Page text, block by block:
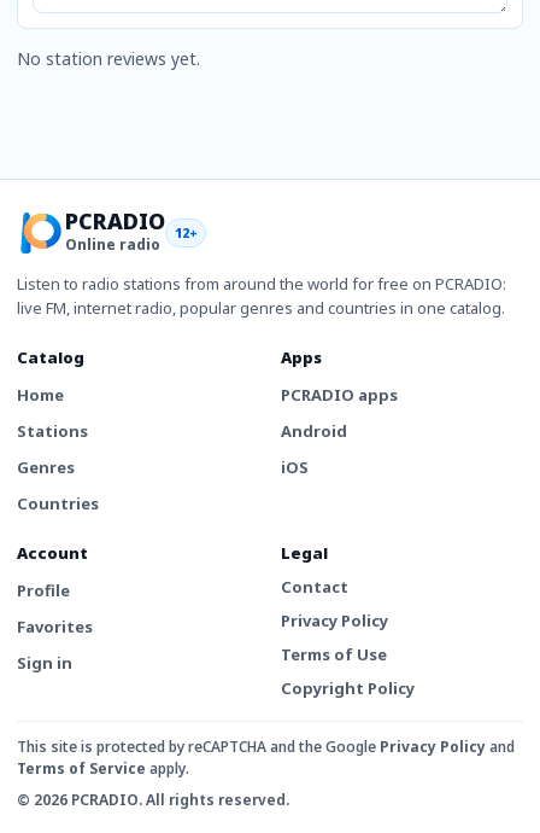
No station reviews yet.
PCRADIO
Online radio
12+
Listen to radio stations from around the world for free on PCRADIO:
live FM, internet radio, popular genres and countries in one catalog.
Catalog
Home
Stations
Genres
Countries
Apps
PCRADIO apps
Android
iOS
Account
Profile
Favorites
Sign in
Legal
Contact
Privacy Policy
Terms of Use
Copyright Policy
This site is protected by reCAPTCHA and the Google Privacy Policyand
Terms of Service apply.
© 2026 PCRADIO. All rights reserved.